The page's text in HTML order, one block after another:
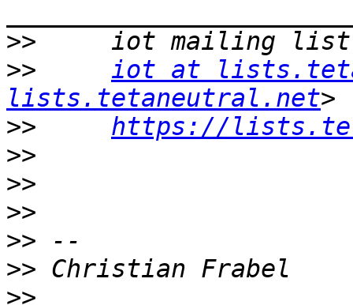
>>
>>
iot at
lists.tetaneutral.net
>>
https://
>>
>>
>>
>>
>>
>>